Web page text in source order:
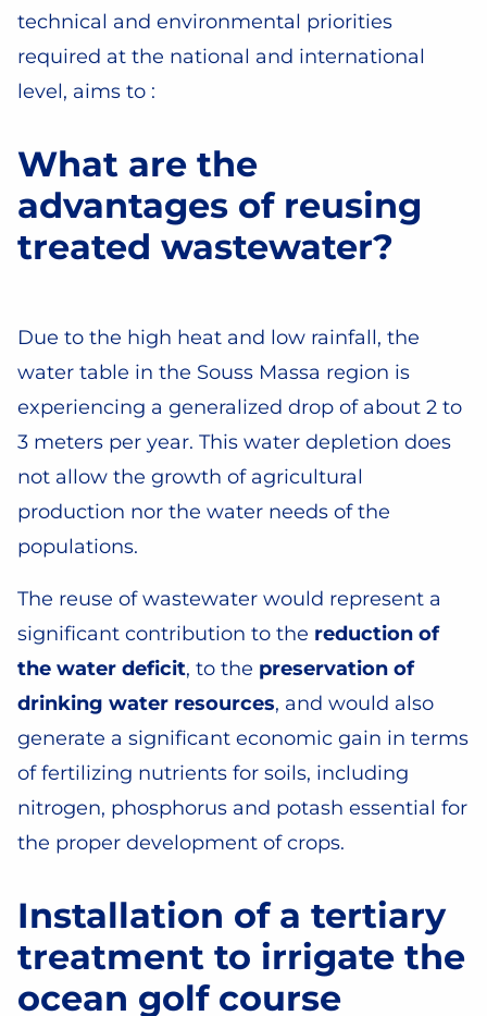
technical and environmental priorities
required at the national and international
level, aims to :
What are the
advantages of reusing
treated wastewater?
Due to the high heat and low rainfall, the
water table in the Souss Massa region is
experiencing a generalized drop of about 2 to
3 meters per year. This water depletion does
not allow the growth of agricultural
production nor the water needs of the
populations.
The reuse of wastewater would represent a
significant contribution to the reduction of
the water deficit, to the preservation of
drinking water resources, and would also
generate a significant economic gain in terms
of fertilizing nutrients for soils, including
nitrogen, phosphorus and potash essential for
the proper development of crops.
Installation of a tertiary
treatment to irrigate the
ocean golf course